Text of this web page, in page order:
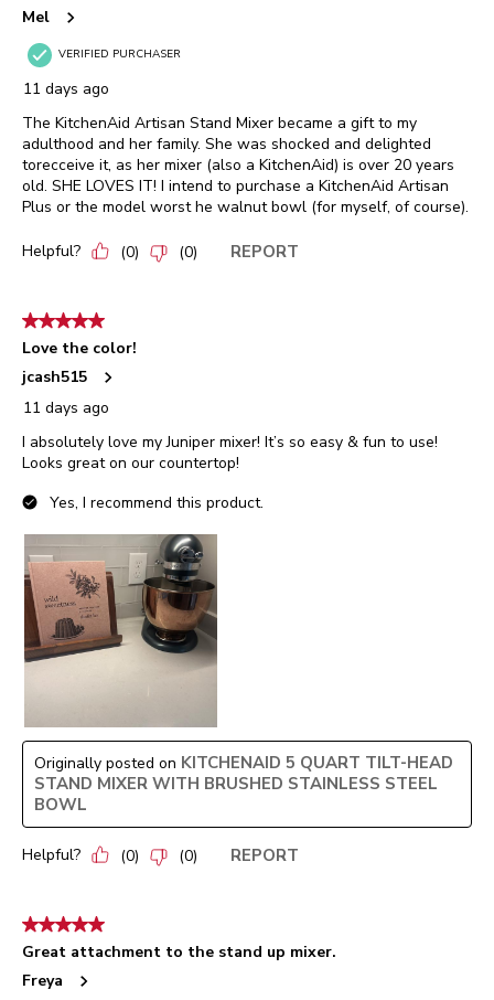
Mel
VERIFIED PURCHASER
11 days ago
The KitchenAid Artisan Stand Mixer became a gift to my
adulthood and her family. She was shocked and delighted
torecceive it, as her mixer (also a KitchenAid) is over 20 years
old. SHE LOVES IT! I intend to purchase a KitchenAid Artisan
Plus or the model worst he walnut bowl (for myself, of course).
Helpful? (0) (0) REPORT
5 out of 5 stars.
Love the color!
jcash515
11 days ago
I absolutely love my Juniper mixer! It’s so easy & fun to use!
Looks great on our countertop!
Yes, I recommend this product.
Originally posted on KITCHENAID 5 QUART TILT-HEAD
STAND MIXER WITH BRUSHED STAINLESS STEEL
BOWL
Helpful? (0) (0) REPORT
5 out of 5 stars.
Great attachment to the stand up mixer.
Freya